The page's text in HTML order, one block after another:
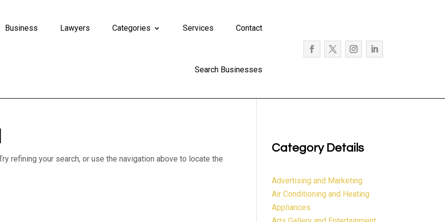
Business Lawyers Categories Services Contact
Search Businesses
refining your search, or use the navigation above to locate the
Category Details
Advertising and Marketing
Air Conditioning and Heating
Appliances